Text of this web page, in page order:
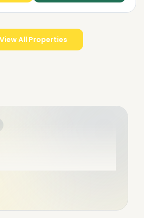
View All Properties